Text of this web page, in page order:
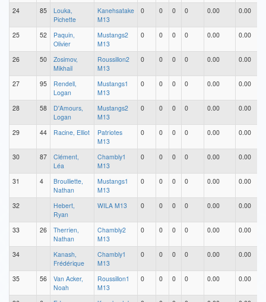
24 85
Louka,
Pichette
Kanehsatake
M13
0 0 0 0 0.00 0.00
25 52
Paquin,
Olivier
Mustangs2
M13
0 0 0 0 0.00 0.00
26 50
Zosimov,
Mikhail
Roussillon2
M13
0 0 0 0 0.00 0.00
27 95
Rendell,
Logan
Mustangs1
M13
0 0 0 0 0.00 0.00
28 58
D'Amours,
Logan
Mustangs2
M13
0 0 0 0 0.00 0.00
29 44 Racine, Elliot
Patriotes
M13
0 0 0 0 0.00 0.00
30 87
Clément,
Léa
Chambly1
M13
0 0 0 0 0.00 0.00
31 4
Broulliette,
Nathan
Mustangs1
M13
0 0 0 0 0.00 0.00
32
Hebert,
Ryan
WILA M13 0 0 0 0 0.00 0.00
33 26
Therrien,
Nathan
Chambly2
M13
0 0 0 0 0.00 0.00
34
Kanash,
Frédérique
Chambly1
M13
0 0 0 0 0.00 0.00
35 56
Van Acker,
Noah
Roussillon1
M13
0 0 0 0 0.00 0.00